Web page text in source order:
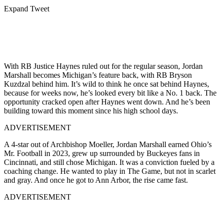
Expand Tweet
With RB Justice Haynes ruled out for the regular season, Jordan
Marshall becomes Michigan’s feature back, with RB Bryson
Kuzdzal behind him. It’s wild to think he once sat behind Haynes,
because for weeks now, he’s looked every bit like a No. 1 back. The
opportunity cracked open after Haynes went down. And he’s been
building toward this moment since his high school days.
ADVERTISEMENT
A 4-star out of Archbishop Moeller, Jordan Marshall earned Ohio’s
Mr. Football in 2023, grew up surrounded by Buckeyes fans in
Cincinnati, and still chose Michigan. It was a conviction fueled by a
coaching change. He wanted to play in The Game, but not in scarlet
and gray. And once he got to Ann Arbor, the rise came fast.
ADVERTISEMENT